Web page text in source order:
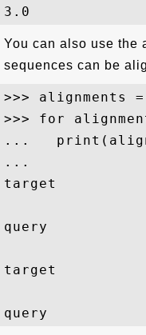
You can also use the
sequences can be
>>> alignments
>>> for
...
...
target
query
target